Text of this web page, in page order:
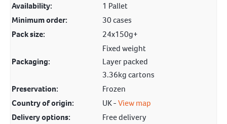
Availability:
1 Pallet
Minimum order:
30 cases
Pack size:
24x150g+
Packaging:
Fixed weight
Layer packed
3.36kg cartons
Preservation:
Frozen
Country of origin:
UK -View map
Delivery options:
Free delivery